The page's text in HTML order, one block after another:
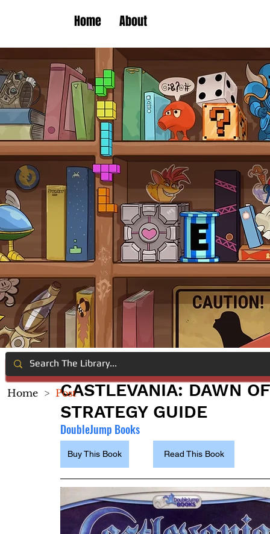
Home About
CASTLEVANIA: DAWN
STRATEGY GUIDE
DoubleJump Books
Buy This Book Read This Book
Home > Post